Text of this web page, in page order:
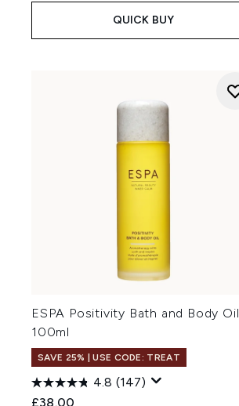
QUICK BUY
ESPA Positivity Bath and Body Oil
100ml
SAVE 25% | USE CODE: TREAT
4.8 (147)
£38.00